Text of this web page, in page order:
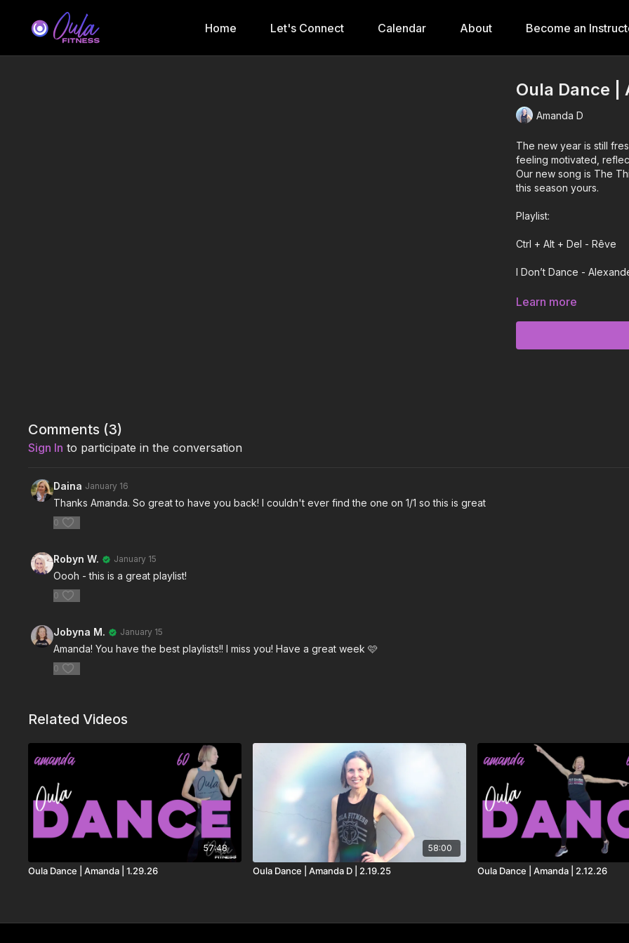
Home Let's Connect Calendar About Become an
Oula Dance |
Amanda D
The new year is still
feeling motivated,
Our new song is The
this season yours.
Playlist:
Ctrl + Alt + Del - Rêve
I Don’t Dance -
Call on Me - Bebe Rexha
Learn more
Comments (3)
Sign In to participate in the conversation
Daina January 16
Thanks Amanda. So great to have you back! I couldn't ever find the one on 1/1 so this is great
0
Robyn W. January 15
Oooh - this is a great playlist!
0
Jobyna M. January 15
Amanda! You have the best playlists!! I miss you! Have a great week 🩷
0
Related Videos
57:48
Oula Dance | Amanda | 1.29.26
58:00
Oula Dance | Amanda D | 2.19.25 Oula Dance | Amanda | 2.12.26